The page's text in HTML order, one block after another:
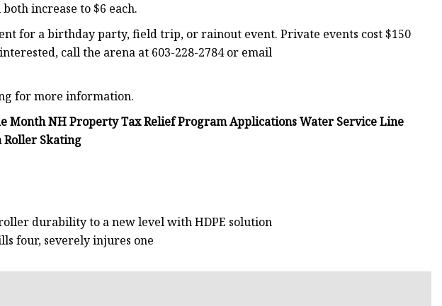
increase to $6 each.
for a birthday party, field trip, or rainout event. Private events cost $150
call the arena at 603-228-2784 or email
for more information.
Month NH Property Tax Relief Program Applications Water Service Line
Skating
durability to a new level with HDPE solution
four, severely injures one